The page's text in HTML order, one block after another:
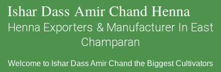
Ishar Dass Amir Chand Henna
Henna Exporters & Manufacturer In East
Champaran
Welcome to Ishar Dass Amir Chand the Biggest Cultivators